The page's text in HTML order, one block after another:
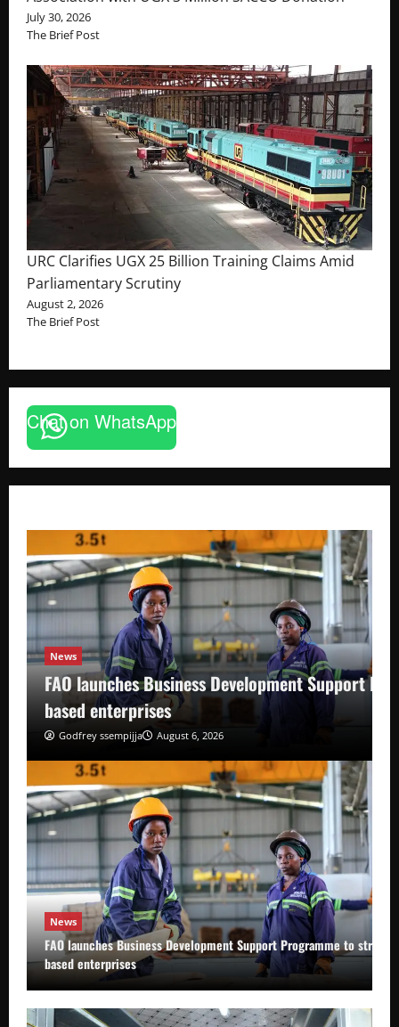
July 30, 2026
The Brief Post
URC Clarifies UGX 25 Billion Training Claims Amid
Parliamentary Scrutiny
August 2, 2026
The Brief Post
Chat on WhatsApp
News
FAO launches Business Development Support
based enterprises
Godfrey ssempijja August 6, 2026
News
FAO launches Business Development Support Programme to
based enterprises